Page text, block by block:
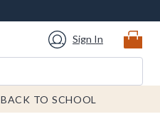
Sign In
BACK TO SCHOOL